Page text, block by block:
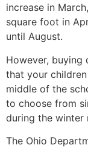
increase in
square foot in
until August.
However, buying
that your
middle of the
to choose from
during the winter
The Ohio